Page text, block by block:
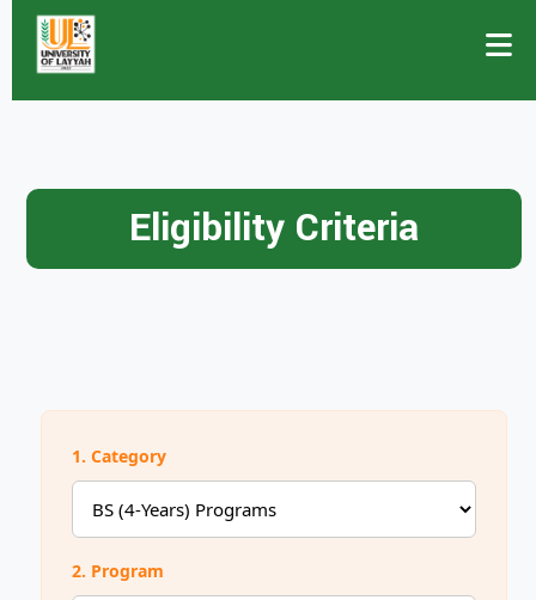
Eligibility Criteria
1. Category
2. Program